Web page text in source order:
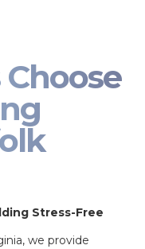
Stress-Free
we provide